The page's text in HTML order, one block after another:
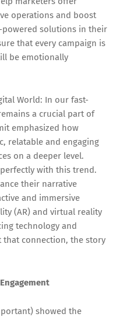
operations and boost
powered solutions in their
that every campaign is
be emotionally
World: In our fast-
a crucial part of
emphasized how
relatable and engaging
on a deeper level.
with this trend.
their narrative
and immersive
(AR) and virtual reality
technology and
that connection, the story
showed the